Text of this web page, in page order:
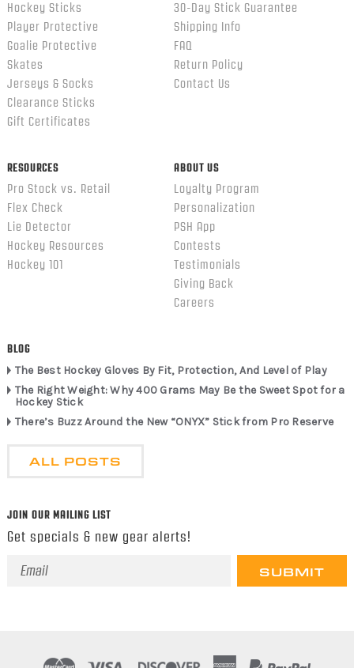
Hockey Sticks
Player Protective
Goalie Protective
Skates
Jerseys & Socks
Clearance Sticks
Gift Certificates
30-Day Stick Guarantee
Shipping Info
FAQ
Return Policy
Contact Us
RESOURCES
Pro Stock vs. Retail
Flex Check
Lie Detector
Hockey Resources
Hockey 101
ABOUT US
Loyalty Program
Personalization
PSH App
Contests
Testimonials
Giving Back
Careers
BLOG
The Best Hockey Gloves By Fit, Protection, And Level of Play
The Right Weight: Why 400 Grams May Be the Sweet Spot for a
Hockey Stick
There’s Buzz Around the New “ONYX” Stick from Pro Reserve
ALL POSTS
JOIN OUR MAILING LIST
Get specials & new gear alerts!
Email